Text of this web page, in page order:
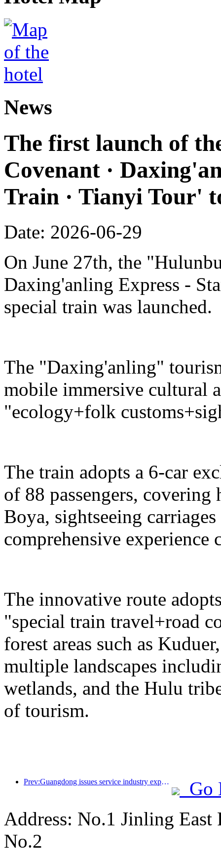
News
The first launch of
Covenant ·
Train · Tianyi Tour'
Date: 2026-06-29
On June 27th, the
Daxing'anling Express -
special train was launched.
The "Daxing'anling"
mobile immersive cultural
"ecology+folk
The train adopts a 6-car
of 88 passengers, covering
Boya, sightseeing
comprehensive experience
The innovative route
"special train travel+road
forest areas such as
multiple landscapes
wetlands, and the Hulu
of tourism.
Prev:Guangdong issues service industry expansion plan to create a world-class tourist destination in the Greater Bay Area
Go
Address: No.1 Jinling East
No.2